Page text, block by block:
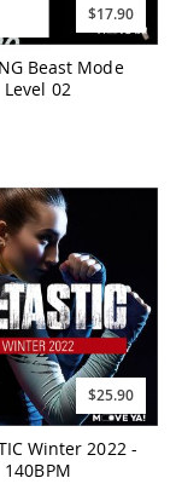
$17.90
Beast Mode
Level 02
$25.90
Winter 2022 -
140BPM